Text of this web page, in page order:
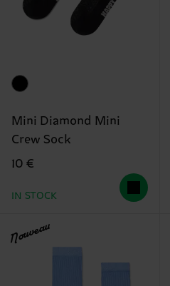
Mini Diamond Mini
Crew Sock
10 €
IN STOCK
Nouveau